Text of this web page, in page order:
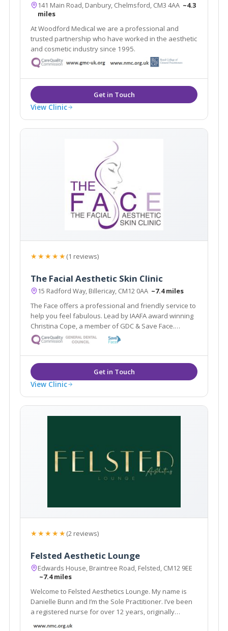
141 Main Road, Danbury, Chelmsford, CM3 4AA ~4.3
miles
At Woodford Medical we are a professional and
trusted partnership who have worked in the aesthetic
and cosmetic industry since 1995.
View Clinic
★★★★★(1 reviews)
The Facial Aesthetic Skin Clinic
15 Radford Way, Billericay, CM12 0AA ~7.4 miles
The Face offers a professional and friendly service to
help you feel fabulous. Lead by IAAFA award winning
Christina Cope, a member of GDC & Save Face.
Offering facial aesthetic treatments from anti-wrinkle
injections to thread lifts & skin care treatments by
highly qualified therapists.
View Clinic
★★★★★(2 reviews)
Felsted Aesthetic Lounge
Edwards House, Braintree Road, Felsted, CM12 9EE
~7.4 miles
Welcome to Felsted Aesthetics Lounge. My name is
Danielle Bunn and I’m the Sole Practitioner. I’ve been
a registered nurse for over 12 years, originally